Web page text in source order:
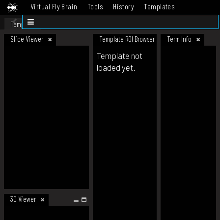
Virtual Fly Brain Tools History
Templates
Datasets
Template
Slice Viewer
3D Viewer
Template ROI Browser Term Info
Template not
loaded yet.